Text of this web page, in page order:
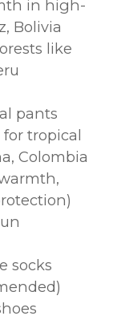
in high-
Bolivia
like
pants
tropical
Colombia
socks